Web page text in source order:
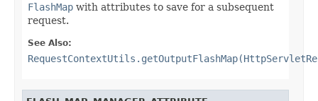
FlashMap with attributes to save for a subsequent
request.
See Also: